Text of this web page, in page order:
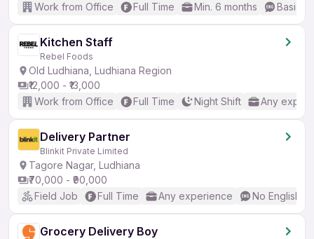
Work from Office
Full Time Min. 6 months Basic
Kitchen Staff
Rebel Foods
Old Ludhiana, Ludhiana Region
₹12,000 - ₹13,000
Work from Office
Full Time Night Shift Any
Delivery Partner
Blinkit Private Limited
Tagore Nagar, Ludhiana
₹70,000 - ₹90,000
Field Job
Full Time Any experience No English
Grocery Delivery Boy